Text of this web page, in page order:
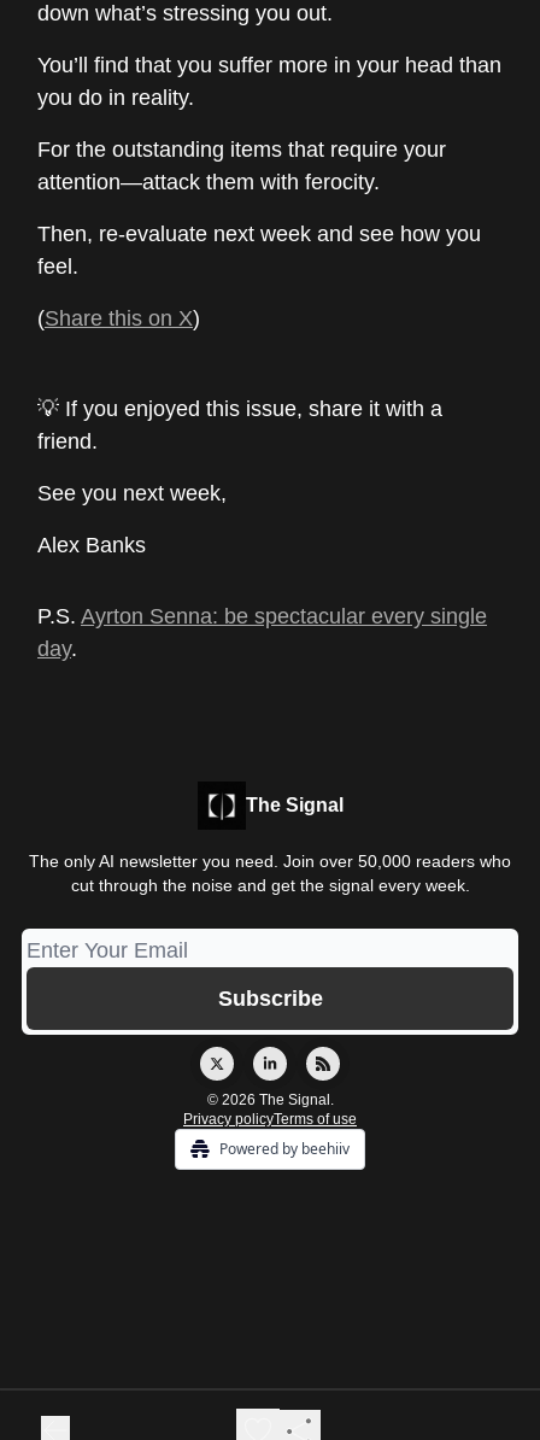
down what’s stressing you out.
You’ll find that you suffer more in your head than
you do in reality.
For the outstanding items that require your
attention—attack them with ferocity.
Then, re-evaluate next week and see how you
feel.
(Share this on X)
💡 If you enjoyed this issue, share it with a
friend.
See you next week,
Alex Banks
P.S. Ayrton Senna: be spectacular every single
day.
The Signal
The only AI newsletter you need. Join over 50,000 readers who
cut through the noise and get the signal every week.
© 2026 The Signal.
Privacy policyTerms of use
Powered by beehiiv